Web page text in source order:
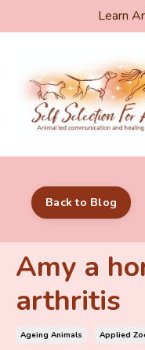
Learn
Back to Blog
Amy a
arthritis
Ageing Animals Applied